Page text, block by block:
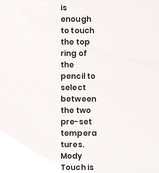
is
enough
to touch
the top
ring of
the
pencil to
select
between
the two
pre-set
tempera
tures.
Mody
Touch is